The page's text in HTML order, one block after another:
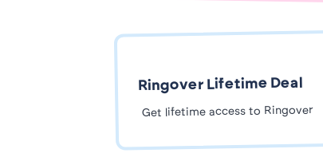
Ringover Lifetime Deal
Get lifetime access to Ringover